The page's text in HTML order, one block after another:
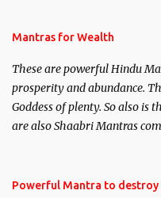
published. Certain real life
here, Historical references
clear the air of mystery
We will strive as far as
Mantras for Wealth
These are powerful Hindu
prosperity and abundance.
Goddess of plenty. So also is
are also Shaabri Mantras
requirements to lead a
Powerful Mantra to destroy